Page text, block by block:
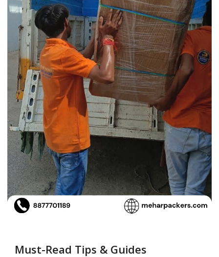
Must-Read Tips & Guides